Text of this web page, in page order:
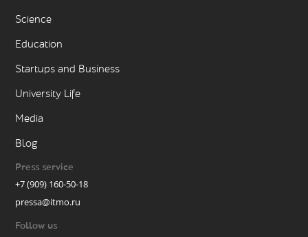
Science
Education
Startups and Business
University Life
Media
Blog
Press service
+7 (909) 160-50-18
pressa@itmo.ru
Follow us